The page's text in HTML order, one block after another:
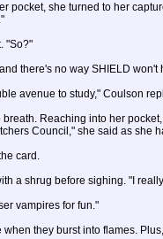
pocket, she turned to her
"So?"
there's no way SHIELD
avenue to study," Coulson
Reaching into her
Council," she said as
card.
a shrug before sighing. "I
vampires for fun."
they burst into flames.